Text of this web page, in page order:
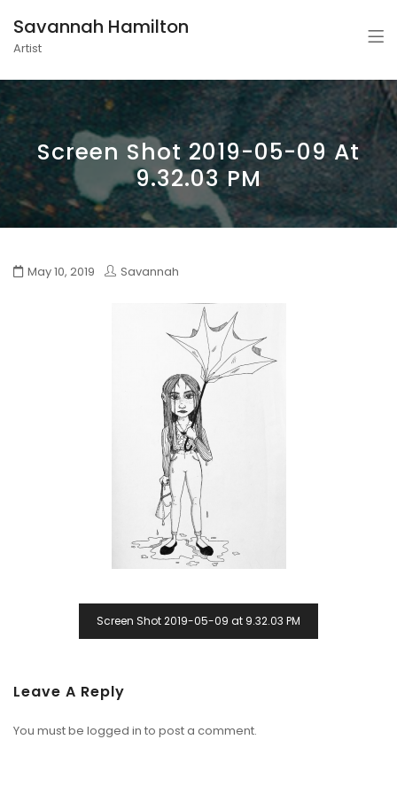
Savannah Hamilton
Artist
Screen Shot 2019-05-09 At
9.32.03 PM
May 10, 2019 Savannah
Screen Shot 2019-05-09 at 9.32.03 PM
Leave A Reply
You must be logged in to post a comment.